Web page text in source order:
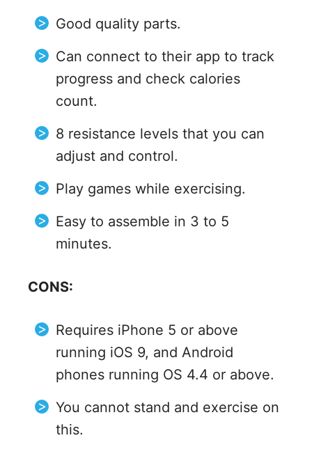
Good quality parts.
Can connect to their app to track
progress and check calories
count.
8 resistance levels that you can
adjust and control.
Play games while exercising.
Easy to assemble in 3 to 5
minutes.
CONS:
Requires iPhone 5 or above
running iOS 9, and Android
phones running OS 4.4 or above.
You cannot stand and exercise on
this.